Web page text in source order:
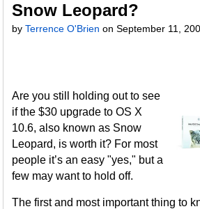
Snow Leopard?
byTerrence O'Brien on September 11,
Are you still holding out to see
if the $30 upgrade to OS X
10.6, also known as Snow
Leopard, is worth it? For most
people it’s an easy "yes," but a
few may want to hold off.
The first and most important thing to